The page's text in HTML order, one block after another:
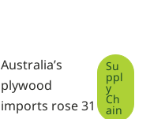
Australia’s
plywood
imports rose 31
Su
ppl
y
Ch
ain